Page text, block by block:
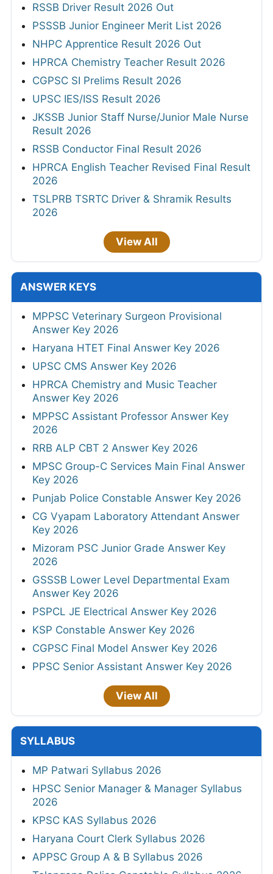
RSSB Driver Result 2026 Out
PSSSB Junior Engineer Merit List 2026
NHPC Apprentice Result 2026 Out
HPRCA Chemistry Teacher Result 2026
CGPSC SI Prelims Result 2026
UPSC IES/ISS Result 2026
JKSSB Junior Staff Nurse/Junior Male Nurse
Result 2026
RSSB Conductor Final Result 2026
HPRCA English Teacher Revised Final Result
2026
TSLPRB TSRTC Driver & Shramik Results
2026
View All
ANSWER KEYS
MPPSC Veterinary Surgeon Provisional
Answer Key 2026
Haryana HTET Final Answer Key 2026
UPSC CMS Answer Key 2026
HPRCA Chemistry and Music Teacher
Answer Key 2026
MPPSC Assistant Professor Answer Key
2026
RRB ALP CBT 2 Answer Key 2026
MPSC Group-C Services Main Final Answer
Key 2026
Punjab Police Constable Answer Key 2026
CG Vyapam Laboratory Attendant Answer
Key 2026
Mizoram PSC Junior Grade Answer Key
2026
GSSSB Lower Level Departmental Exam
Answer Key 2026
PSPCL JE Electrical Answer Key 2026
KSP Constable Answer Key 2026
CGPSC Final Model Answer Key 2026
PPSC Senior Assistant Answer Key 2026
View All
SYLLABUS
MP Patwari Syllabus 2026
HPSC Senior Manager & Manager Syllabus
2026
KPSC KAS Syllabus 2026
Haryana Court Clerk Syllabus 2026
APPSC Group A & B Syllabus 2026